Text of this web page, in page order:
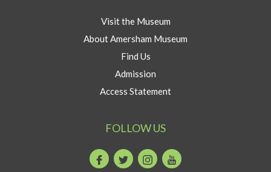
Visit the Museum
About Amersham Museum
Find Us
Admission
Access Statement
FOLLOW US
FacebookTwitterInstagramYoutube